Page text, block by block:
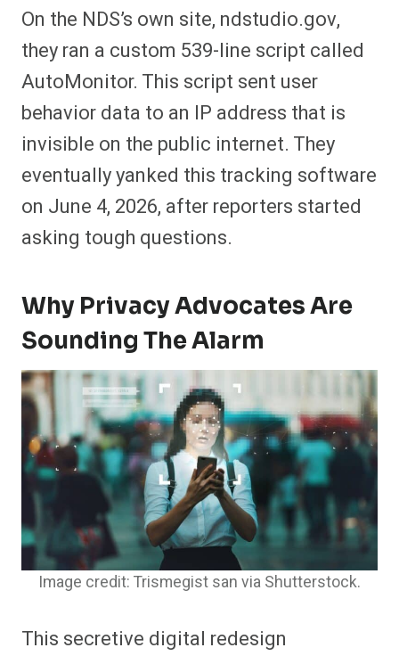
On the NDS’s own site, ndstudio.gov,
they ran a custom 539-line script called
AutoMonitor. This script sent user
behavior data to an IP address that is
invisible on the public internet. They
eventually yanked this tracking software
on June 4, 2026, after reporters started
asking tough questions.
Why Privacy Advocates Are
Sounding The Alarm
Image credit: Trismegist san via Shutterstock.
This secretive digital redesign